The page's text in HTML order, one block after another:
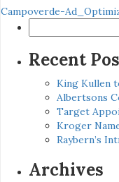
Campoverde-
for:
Recent
King Kullen
Albertsons
Target
Kroger
Raybern’s
Archives